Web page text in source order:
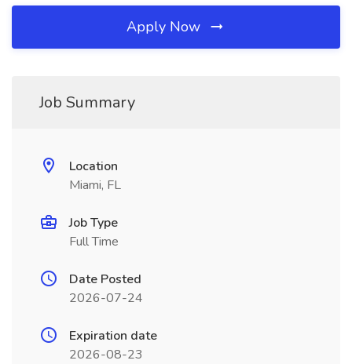
Apply Now
Job Summary
Location
Miami, FL
Job Type
Full Time
Date Posted
2026-07-24
Expiration date
2026-08-23